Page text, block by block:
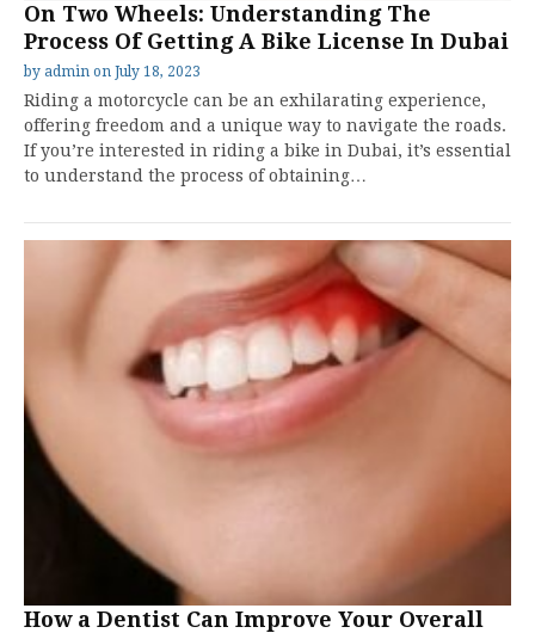
On Two Wheels: Understanding The
Process Of Getting A Bike License In Dubai
by admin on July 18, 2023
Riding a motorcycle can be an exhilarating experience,
offering freedom and a unique way to navigate the roads.
If you’re interested in riding a bike in Dubai, it’s essential
to understand the process of obtaining…
How a Dentist Can Improve Your Overall